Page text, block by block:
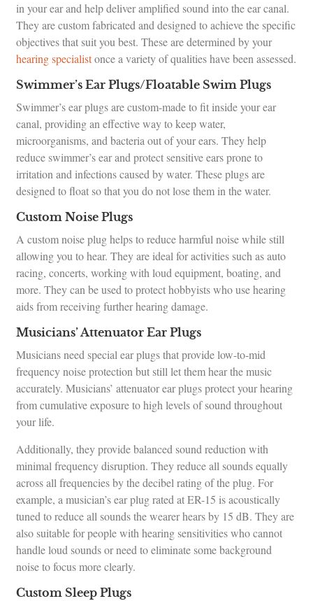
in your ear and help deliver amplified sound into the ear canal.
They are custom fabricated and designed to achieve the specific
objectives that suit you best. These are determined by your
hearing specialistonce a variety of qualities have been assessed.
Swimmer’s Ear Plugs/Floatable Swim Plugs
Swimmer’s ear plugs are custom-made to fit inside your ear
canal, providing an effective way to keep water,
microorganisms, and bacteria out of your ears. They help
reduce swimmer’s ear and protect sensitive ears prone to
irritation and infections caused by water. These plugs are
designed to float so that you do not lose them in the water.
Custom Noise Plugs
A custom noise plug helps to reduce harmful noise while still
allowing you to hear. They are ideal for activities such as auto
racing, concerts, working with loud equipment, boating, and
more. They can be used to protect hobbyists who use hearing
aids from receiving further hearing damage.
Musicians’ Attenuator Ear Plugs
Musicians need special ear plugs that provide low-to-mid
frequency noise protection but still let them hear the music
accurately. Musicians’ attenuator ear plugs protect your hearing
from cumulative exposure to high levels of sound throughout
your life.
Additionally, they provide balanced sound reduction with
minimal frequency disruption. They reduce all sounds equally
across all frequencies by the decibel rating of the plug. For
example, a musician’s ear plug rated at ER-15 is acoustically
tuned to reduce all sounds the wearer hears by 15 dB. They are
also suitable for people with hearing sensitivities who cannot
handle loud sounds or need to eliminate some background
noise to focus more clearly.
Custom Sleep Plugs